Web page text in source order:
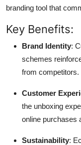
branding tool that
Key Benefits:
Brand Identity:
schemes
from competitors.
Customer
the unboxing
online purchases
Sustainability: